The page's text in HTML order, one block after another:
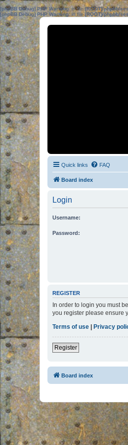
[phpBB Debug] PHP Warning: in file[ROOT]/phpbb/
[phpBB Debug] PHP Warning: in file[ROOT]/phpbb/
Quick links FAQ
Board index
Login
Username:
Password:
REGISTER
In order to login you must
you register please ensure
Terms of use | Privacy
Register
Board index